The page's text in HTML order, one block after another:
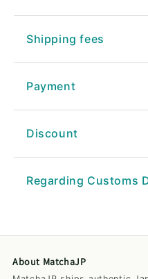
Shipping fees
Payment
Discount
Regarding Customs
About MatchaJP